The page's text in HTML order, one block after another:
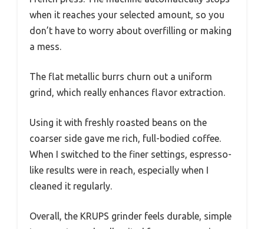
when it reaches your selected amount, so you
don’t have to worry about overfilling or making
a mess.
The flat metallic burrs churn out a uniform
grind, which really enhances flavor extraction.
Using it with freshly roasted beans on the
coarser side gave me rich, full-bodied coffee.
When I switched to the finer settings, espresso-
like results were in reach, especially when I
cleaned it regularly.
Overall, the KRUPS grinder feels durable, simple